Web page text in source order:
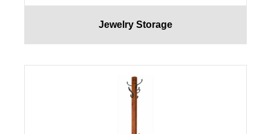
Jewelry Storage